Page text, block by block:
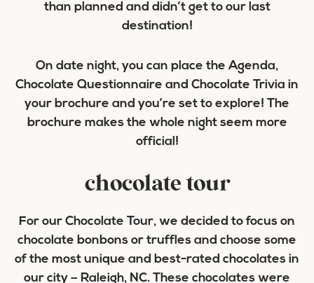
than planned and didn’t get to our last
destination!
On date night, you can place the Agenda,
Chocolate Questionnaire and Chocolate Trivia in
your brochure and you’re set to explore! The
brochure makes the whole night seem more
official!
chocolate tour
For our Chocolate Tour, we decided to focus on
chocolate bonbons or truffles and choose some
of the most unique and best-rated chocolates in
our city – Raleigh, NC. These chocolates were